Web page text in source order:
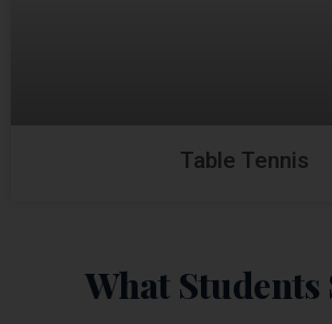
Table Tennis
What Students